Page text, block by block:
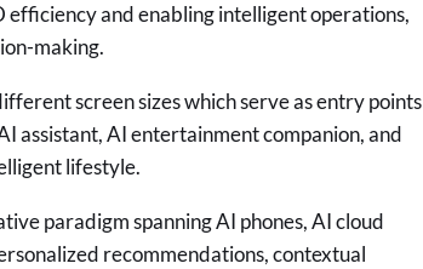
efficiency and enabling intelligent operations,
making.
screen sizes which serve as entry points
assistant, AI entertainment companion, and
lifestyle.
paradigm spanning AI phones, AI cloud
recommendations, contextual